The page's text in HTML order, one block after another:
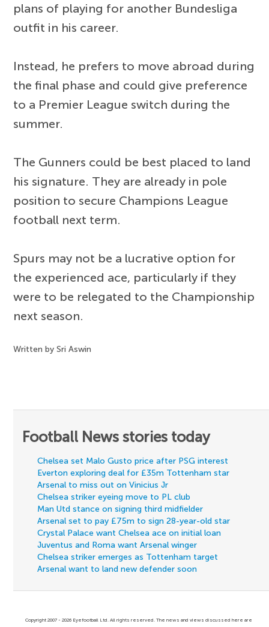
plans of playing for another Bundesliga
outfit in his career.
Instead, he prefers to move abroad during
the final phase and could give preference
to a Premier League switch during the
summer.
The Gunners could be best placed to land
his signature. They are already in pole
position to secure Champions League
football next term.
Spurs may not be a lucrative option for
the experienced ace, particularly if they
were to be relegated to the Championship
next season.
Written by Sri Aswin
Football News stories today
Chelsea set Malo Gusto price after PSG interest
Everton exploring deal for £35m Tottenham star
Arsenal to miss out on Vinicius Jr
Chelsea striker eyeing move to PL club
Man Utd stance on signing third midfielder
Arsenal set to pay £75m to sign 28-year-old star
Crystal Palace want Chelsea ace on initial loan
Juventus and Roma want Arsenal winger
Chelsea striker emerges as Tottenham target
Arsenal want to land new defender soon
Copyright 2007 - 2026 Eyefootball Ltd. All rights reserved. The news and views discussed here are